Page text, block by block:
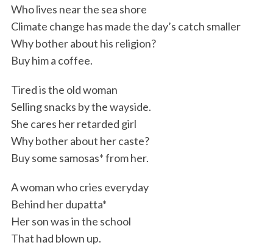
Who lives near the sea shore
Climate change has made the day’s catch smaller
Why bother about his religion?
Buy him a coffee.
Tired is the old woman
Selling snacks by the wayside.
She cares her retarded girl
Why bother about her caste?
Buy some samosas* from her.
A woman who cries everyday
Behind her dupatta*
Her son was in the school
That had blown up.